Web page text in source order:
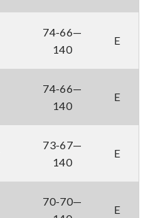
74-66—
140
E
74-66—
140
E
73-67—
140
E
70-70—
E